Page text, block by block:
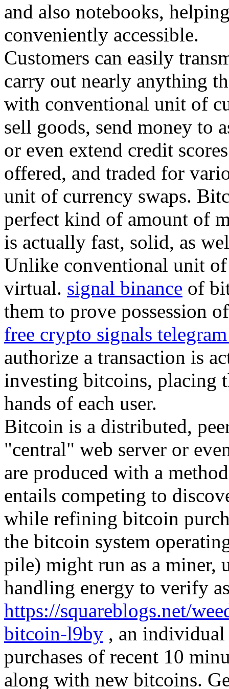
and also notebooks,
conveniently accessible.
Customers can easily
carry out nearly anything
with conventional unit of
sell goods, send money to
or even extend credit
offered, and traded for
unit of currency swaps.
perfect kind of amount of
is actually fast, solid, as
Unlike conventional unit
virtual. signal binance of
them to prove possession
free crypto signals
authorize a transaction is
investing bitcoins, placing
hands of each user.
Bitcoin is a distributed,
"central" web server or
are produced with a
entails competing to
while refining bitcoin
the bitcoin system
pile) might run as a miner,
handling energy to verify
https://squareblogs.net/
bitcoin-l9by , an
purchases of recent 10
along with new bitcoins.